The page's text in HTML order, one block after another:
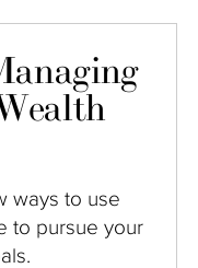
ways to use
to pursue your